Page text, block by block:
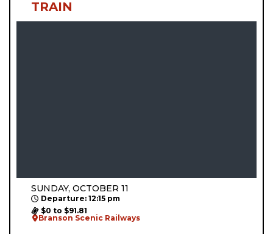
TRAIN
SUNDAY, OCTOBER 11
Departure: 12:15 pm
$0 to $91.81
Branson Scenic Railways